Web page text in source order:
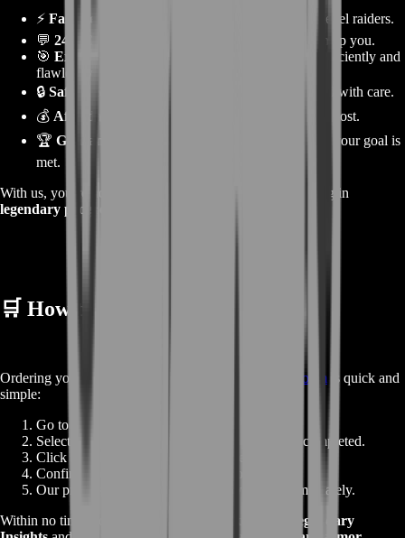
⚡ Fast Results:
Save weeks of grinding with pro-level raiders.
💬 24/7 Customer Support:
Always available to help you.
🎯 Experienced Teams:
Our raiders clear wings efficiently and
flawlessly.
🔒 Safe & Secure:
All boosting methods are handled with care.
💰 Affordable Prices:
Get premium results at a fair cost.
🏆 Guaranteed Satisfaction:
We only finish when your goal is
met.
With us, you’re not just buying a boost — you’re investing in
legendary progress
🛒 How to Order
Ordering your BoostRoom is quick and
simple:
Go to the product page.
Select the number of raids or wings you’d like completed.
Click
Confirm your details and place the order.
Our professional raid team begins working immediately.
Within no time, your account will be stocked with
Legendary